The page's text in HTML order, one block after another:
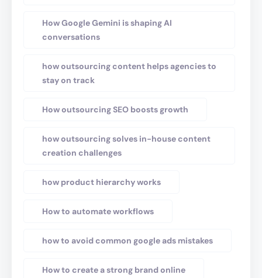
How Google Gemini is shaping AI
conversations
how outsourcing content helps agencies to
stay on track
How outsourcing SEO boosts growth
how outsourcing solves in-house content
creation challenges
how product hierarchy works
How to automate workflows
how to avoid common google ads mistakes
How to create a strong brand online